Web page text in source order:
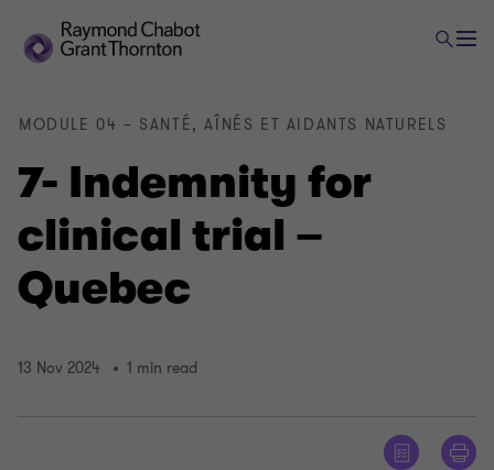
7- Indemnity for
clinical trial –
Quebec
MODULE 04 – SANTÉ, AÎNÉS ET AIDANTS NATURELS
13 Nov 2024 1 min read